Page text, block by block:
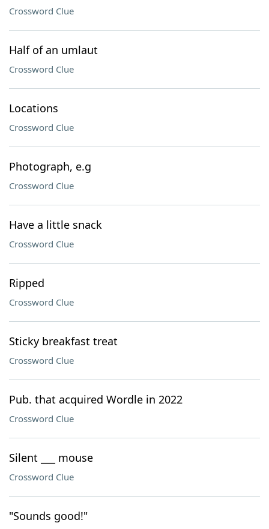
Crossword Clue
Half of an umlaut
Crossword Clue
Locations
Crossword Clue
Photograph, e.g
Crossword Clue
Have a little snack
Crossword Clue
Ripped
Crossword Clue
Sticky breakfast treat
Crossword Clue
Pub. that acquired Wordle in 2022
Crossword Clue
Silent ___ mouse
Crossword Clue
"Sounds good!"